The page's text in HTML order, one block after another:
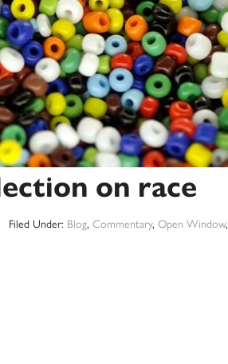
on race
Filed Under: Blog, Commentary, Open Window,